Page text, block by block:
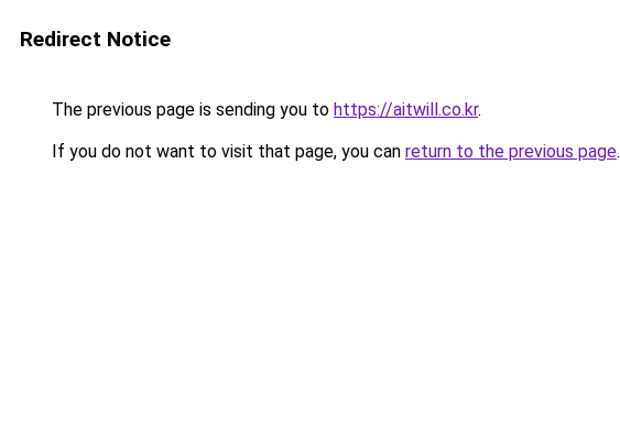
Redirect Notice
The previous page is sending you to https://aitwill.co.kr.
If you do not want to visit that page, you can return to the previous page.